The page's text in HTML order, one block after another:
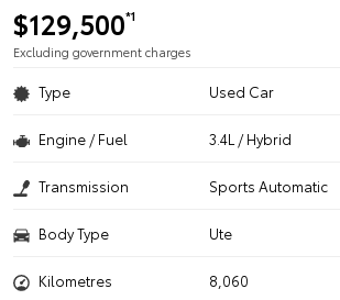
$129,500*1
Excluding government charges
Type Used Car
Engine / Fuel 3.4L / Hybrid
Transmission Sports Automatic
Body Type Ute
Kilometres 8,060